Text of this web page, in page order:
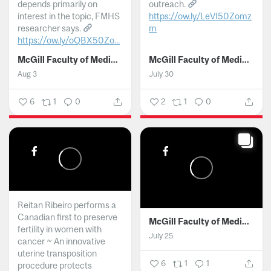
depends primarily on
interest in the topic, FMHS
researcher says.
https://ow.ly/oQBX50Zo...
McGill Faculty of Medicine and Health Sciences
Aug 3
6 1 0
outreach.
https://ow.ly/LeVI50Zomz
m
McGill Faculty of Medicine and Health Sciences
July 30
2 1 0
Reitan Ribeiro performs a
Canadian first to preserve
fertility in women with
cancer ~ An innovative
uterine transposition
procedure protects
McGill Faculty of Medicine and Health Sciences
July 25
6 1 1